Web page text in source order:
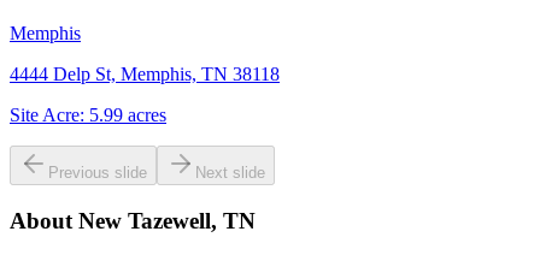
Memphis
4444 Delp St, Memphis, TN 38118
Site Acre: 5.99 acres
Previous slide Next slide
About New Tazewell, TN